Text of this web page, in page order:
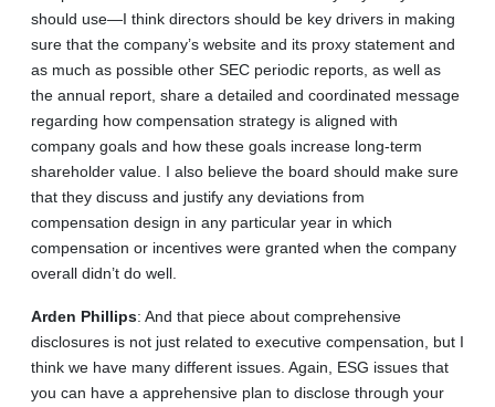
should use—I think directors should be key drivers in making
sure that the company’s website and its proxy statement and
as much as possible other SEC periodic reports, as well as
the annual report, share a detailed and coordinated message
regarding how compensation strategy is aligned with
company goals and how these goals increase long-term
shareholder value. I also believe the board should make sure
that they discuss and justify any deviations from
compensation design in any particular year in which
compensation or incentives were granted when the company
overall didn’t do well.
Arden Phillips: And that piece about comprehensive
disclosures is not just related to executive compensation, but I
think we have many different issues. Again, ESG issues that
you can have a apprehensive plan to disclose through your